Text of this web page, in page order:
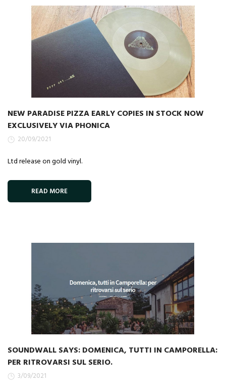
NEW PARADISE PIZZA EARLY COPIES IN STOCK NOW
EXCLUSIVELY VIA PHONICA
20/09/2021
Ltd release on gold vinyl.
READ MORE
SOUNDWALL SAYS: DOMENICA, TUTTI IN CAMPORELLA:
PER RITROVARSI SUL SERIO.
3/09/2021